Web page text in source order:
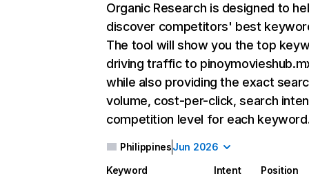
Organic Research is designed to
discover competitors' best
The tool will show you the top
driving traffic to
while also providing the exact
volume, cost-per-click, search
competition level for each
PhilippinesJun 2026
Keyword Intent
Position